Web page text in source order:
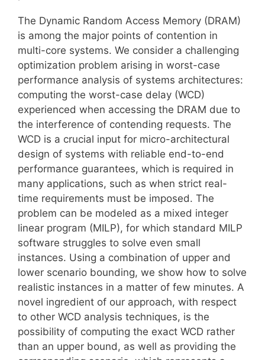
The Dynamic Random Access Memory (DRAM)
is among the major points of contention in
multi-core systems. We consider a challenging
optimization problem arising in worst-case
performance analysis of systems architectures:
computing the worst-case delay (WCD)
experienced when accessing the DRAM due to
the interference of contending requests. The
WCD is a crucial input for micro-architectural
design of systems with reliable end-to-end
performance guarantees, which is required in
many applications, such as when strict real-
time requirements must be imposed. The
problem can be modeled as a mixed integer
linear program (MILP), for which standard MILP
software struggles to solve even small
instances. Using a combination of upper and
lower scenario bounding, we show how to solve
realistic instances in a matter of few minutes. A
novel ingredient of our approach, with respect
to other WCD analysis techniques, is the
possibility of computing the exact WCD rather
than an upper bound, as well as providing the